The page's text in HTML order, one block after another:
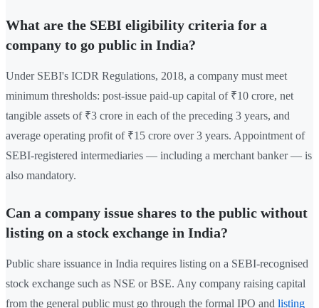
What are the SEBI eligibility criteria for a
company to go public in India?
Under SEBI's ICDR Regulations, 2018, a company must meet
minimum thresholds: post-issue paid-up capital of ₹10 crore, net
tangible assets of ₹3 crore in each of the preceding 3 years, and
average operating profit of ₹15 crore over 3 years. Appointment of
SEBI-registered intermediaries — including a merchant banker — is
also mandatory.
Can a company issue shares to the public without
listing on a stock exchange in India?
Public share issuance in India requires listing on a SEBI-recognised
stock exchange such as NSE or BSE. Any company raising capital
from the general public must go through the formal IPO and listing